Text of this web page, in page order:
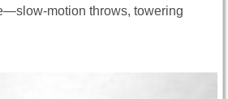
motion throws, towering